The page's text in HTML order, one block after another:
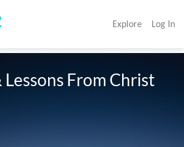
Explore Log In
From Christ